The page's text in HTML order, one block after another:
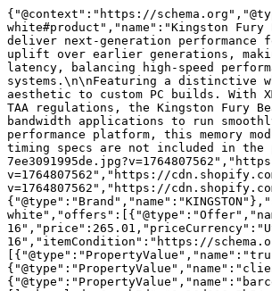
{"@context":"https://
white#product","name":"Kingston Fury
deliver next-generation performance
uplift over earlier generations,
latency, balancing high-speed
systems.\n\nFeaturing a distinctive
aesthetic to custom PC builds. With
TAA regulations, the Kingston Fury
bandwidth applications to run
performance platform, this memory
timing specs are not included in the
v=1764807562","https://
v=1764807562","https://
16","itemCondition":"https://